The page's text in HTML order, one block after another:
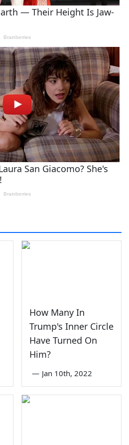
How Many In
Trump's Inner Circle
Have Turned On
Him?
— Jan 10th, 2022